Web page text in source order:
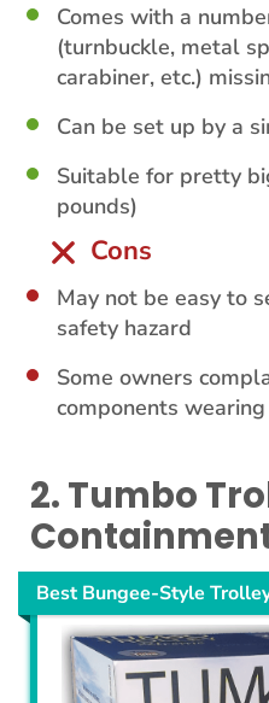
Comes with a
(turnbuckle, metal
carabiner, etc.)
Can be set up by a
Suitable for pretty
pounds)
Cons
May not be easy to
safety hazard
Some owners
components
2. Tumbo
Best Bungee-Style